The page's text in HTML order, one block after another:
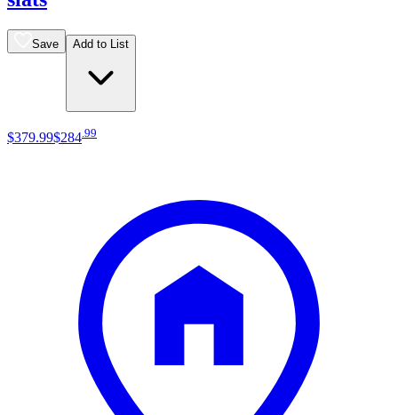
Save Add to List
$379.99$284.99